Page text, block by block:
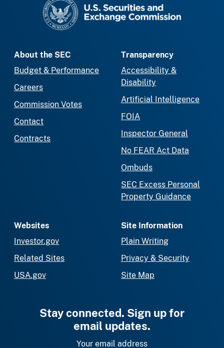
About the SEC
Budget & Performance
Careers
Commission Votes
Contact
Contracts
Transparency
Accessibility &
Disability
Artificial Intelligence
FOIA
Inspector General
No FEAR Act Data
Ombuds
SEC Excess Personal
Property Guidance
Websites
Investor.gov
Related Sites
USA.gov
Site Information
Plain Writing
Privacy & Security
Site Map
Stay connected. Sign up for
email updates.
Your email address